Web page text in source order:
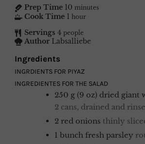
Prep Time 10 minutes
Cook Time 1 hour
Servings 4 people
Author Labsalliebe
Ingredients
INGRDIENTS FOR PIYAZ
INGREDIENTES FOR THE SALAD
250 g (9 oz) dried giant
2 cans, drained and
2 red onions thinly
1 bunch fresh parsley